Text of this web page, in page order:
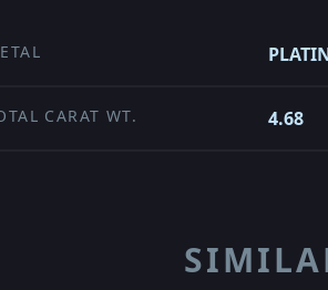
CARAT WT. 4.68